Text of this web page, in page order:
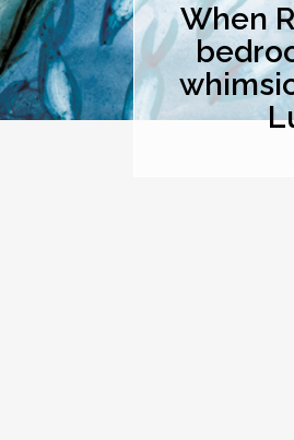
When